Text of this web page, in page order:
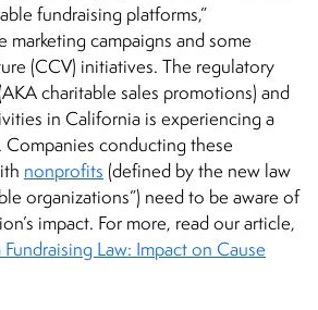
fundraising platforms,”
marketing campaigns and some
(CCV) initiatives. The regulatory
charitable sales promotions) and
in California is experiencing a
conducting these
nonprofits (defined by the new law
organizations”) need to be aware of
impact. For more, read our article,
Law: Impact on Cause